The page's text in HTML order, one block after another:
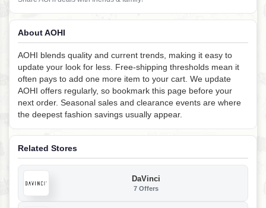
About AOHI
AOHI blends quality and current trends, making it easy to
update your look for less. Free-shipping thresholds mean it
often pays to add one more item to your cart. We update
AOHI offers regularly, so bookmark this page before your
next order. Seasonal sales and clearance events are where
the deepest fashion savings usually appear.
Related Stores
DaVinci
7 Offers